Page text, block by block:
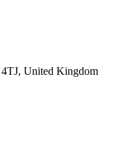
United Kingdom